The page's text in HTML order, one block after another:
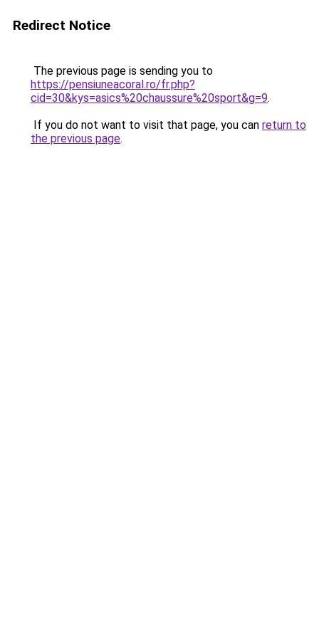
Redirect Notice
The previous page is sending you to
https://pensiuneacoral.ro/fr.php?
cid=30&kys=asics%20chaussure%20sport&g=9.
If you do not want to visit that page, you can return to
the previous page.